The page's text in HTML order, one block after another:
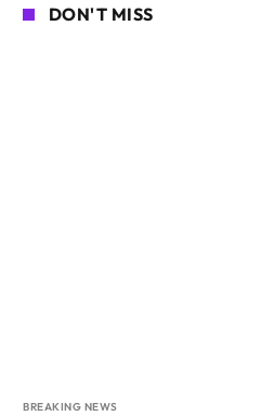
DON'T MISS
BREAKING NEWS